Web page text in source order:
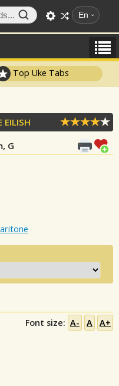
En
Top Uke Tabs
EILISH
G
Font size: A- A A+